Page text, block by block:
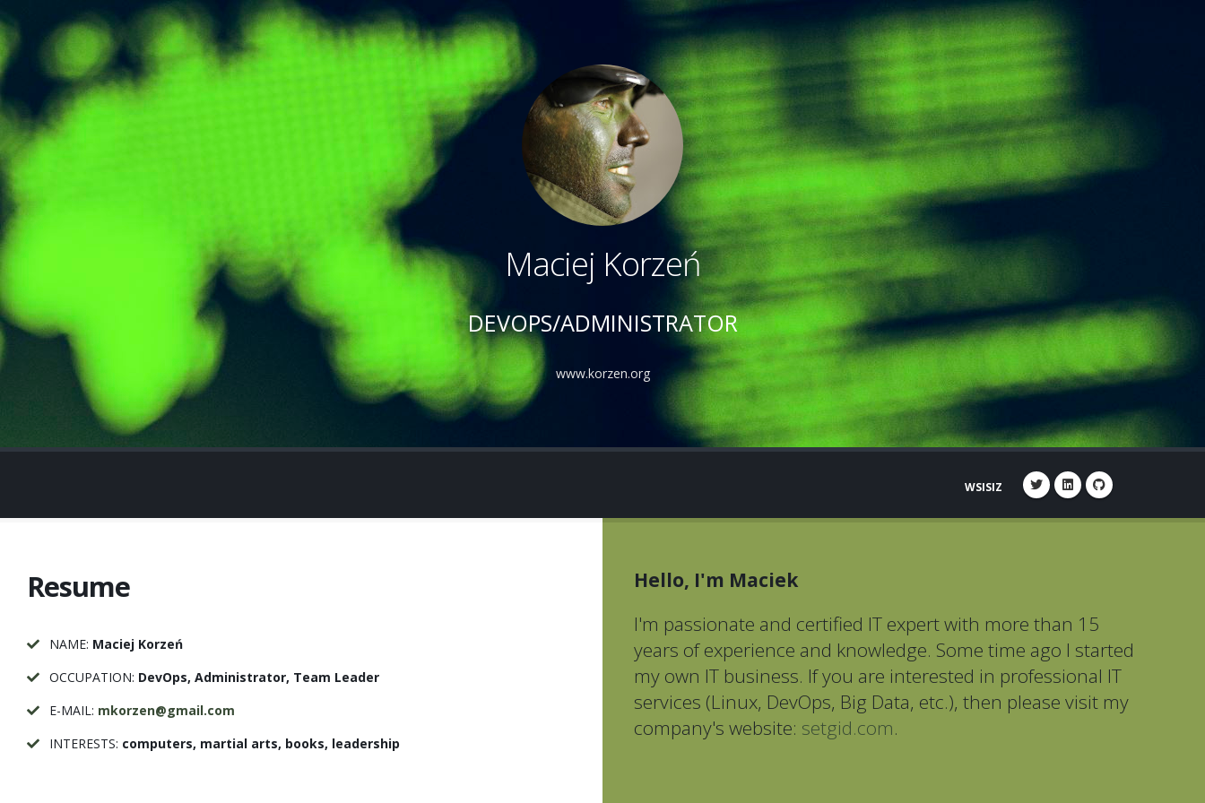
Maciej Korzeń
DEVOPS/ADMINISTRATOR
www.korzen.org
WSISIZ
Resume
NAME: Maciej Korzeń
OCCUPATION: DevOps, Administrator, Team Leader
E-MAIL: mkorzen@gmail.com
INTERESTS: computers, martial arts, books, leadership
Hello, I'm Maciek
I'm passionate and certified IT expert with more than 15
years of experience and knowledge. Some time ago I started
my own IT business. If you are interested in professional IT
services (Linux, DevOps, Big Data, etc.), then please visit my
company's website: setgid.com.